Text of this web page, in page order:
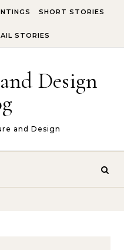
SHORT STORIES
STORIES
Design
and Design